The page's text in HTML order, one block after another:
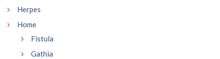
Herpes
Home
Fistula
Gathia